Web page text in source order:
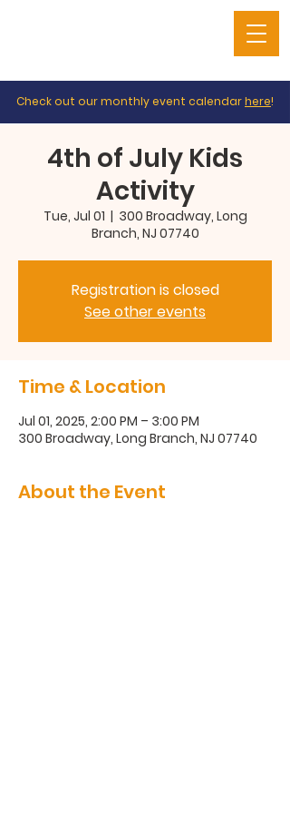
Check out our monthly event calendarhere!
4th of July Kids
Activity
Tue, Jul 01
  |
300 Broadway, Long
Branch, NJ 07740
Registration is closed
See other events
Time & Location
Jul 01, 2025, 2:00 PM – 3:00 PM
300 Broadway, Long Branch, NJ 07740
About the Event